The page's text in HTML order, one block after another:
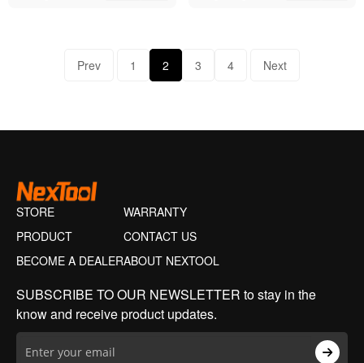
Prev 1 2 3 4 Next
STORE
PRODUCT
BECOME A DEALER
WARRANTY
CONTACT US
ABOUT NEXTOOL
SUBSCRIBE TO OUR NEWSLETTER to stay in the
know and receive product updates.